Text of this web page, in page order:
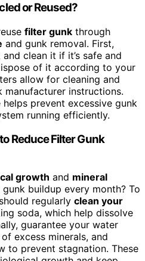
or Reused?
filter gunk through
and gunk removal. First,
clean it if it’s safe and
of it according to your
allow for cleaning and
manufacturer instructions.
prevent excessive gunk
running efficiently.
Reduce Filter Gunk
growth and mineral
buildup every month? To
regularly clean your
soda, which help dissolve
guarantee your water
excess minerals, and
to prevent stagnation. These